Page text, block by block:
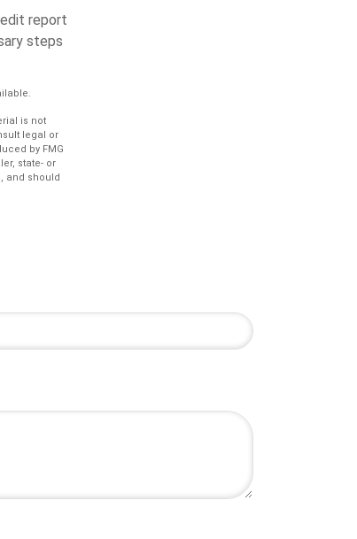
report
steps
is not
legal or
by FMG
state- or
and should